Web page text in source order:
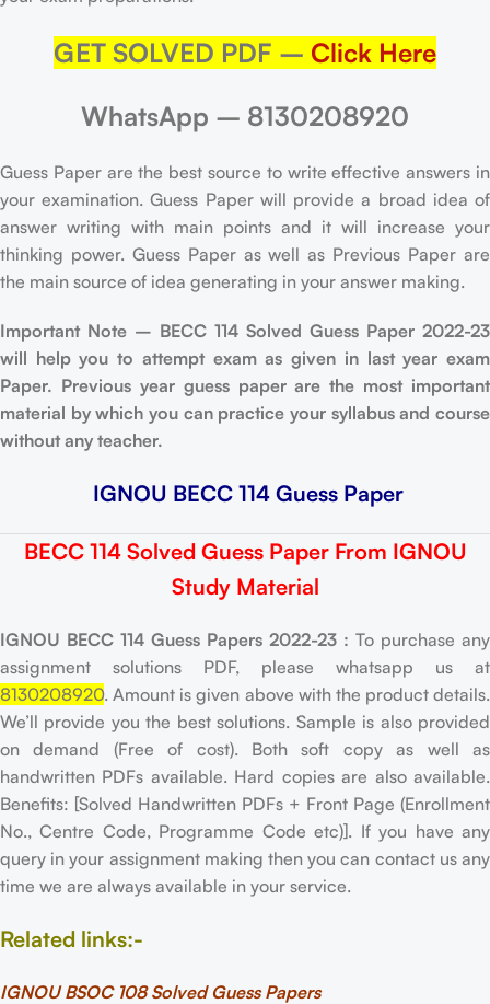
GET SOLVED PDF – Click Here
WhatsApp – 8130208920
Guess Paper are the best source to write effective answers in
your examination. Guess Paper will provide a broad idea of
answer writing with main points and it will increase your
thinking power. Guess Paper as well as Previous Paper are
the main source of idea generating in your answer making.
Important Note – BECC 114 Solved Guess Paper 2022-23
will help you to attempt exam as given in last year exam
Paper. Previous year guess paper are the most important
material by which you can practice your syllabus and course
without any teacher.
IGNOU BECC 114 Guess Paper
BECC 114 Solved Guess Paper From IGNOU
Study Material
IGNOU BECC 114 Guess Papers 2022-23 : To purchase any
assignment solutions PDF, please whatsapp us at
8130208920. Amount is given above with the product details.
We’ll provide you the best solutions. Sample is also provided
on demand (Free of cost). Both soft copy as well as
handwritten PDFs available. Hard copies are also available.
Benefits: [Solved Handwritten PDFs + Front Page (Enrollment
No., Centre Code, Programme Code etc)]. If you have any
query in your assignment making then you can contact us any
time we are always available in your service.
Related links:-
IGNOU BSOC 108 Solved Guess Papers